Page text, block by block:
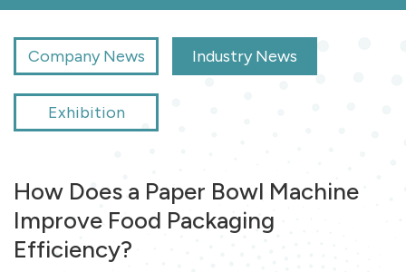
Company News Industry News
Exhibition
How Does a Paper Bowl Machine
Improve Food Packaging
Efficiency?